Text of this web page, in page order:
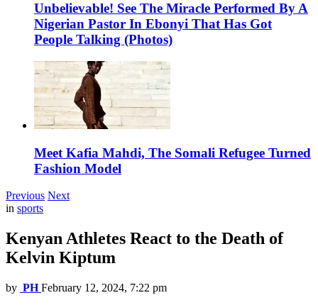
Unbelievable! See The Miracle Performed By A
Nigerian Pastor In Ebonyi That Has Got
People Talking (Photos)
Meet Kafia Mahdi, The Somali Refugee Turned
Fashion Model
Previous Next
in sports
Kenyan Athletes React to the Death of
Kelvin Kiptum
by PH February 12, 2024, 7:22 pm